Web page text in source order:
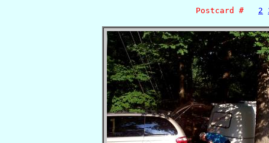
Postcard # 2